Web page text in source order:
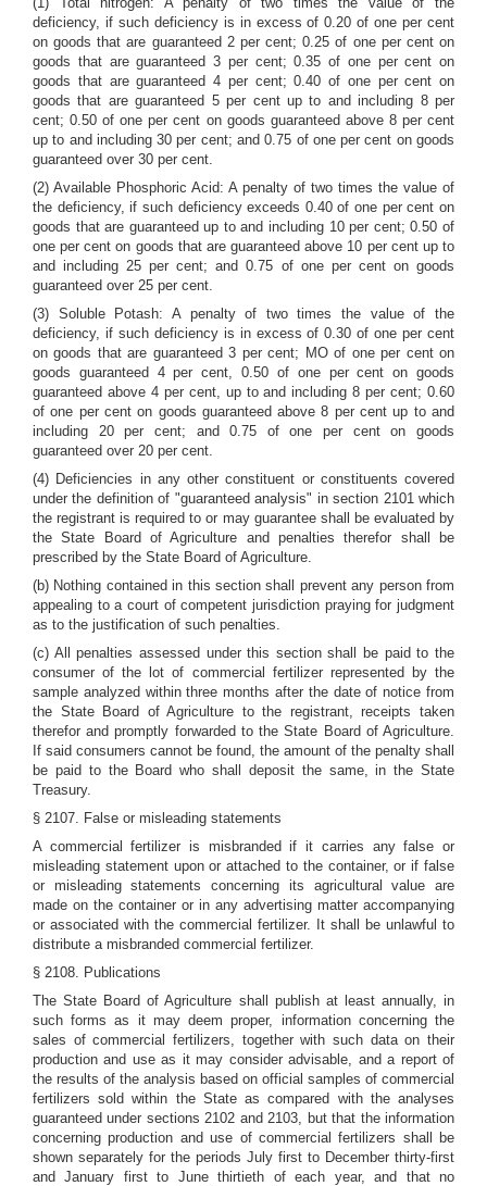
deficiency, if such deficiency is in excess of 0.20 of one per cent
on goods that are guaranteed 2 per cent; 0.25 of one per cent on
goods that are guaranteed 3 per cent; 0.35 of one per cent on
goods that are guaranteed 4 per cent; 0.40 of one per cent on
goods that are guaranteed 5 per cent up to and including 8 per
cent; 0.50 of one per cent on goods guaranteed above 8 per cent
up to and including 30 per cent; and 0.75 of one per cent on goods
guaranteed over 30 per cent.
(2) Available Phosphoric Acid: A penalty of two times the value of
the deficiency, if such deficiency exceeds 0.40 of one per cent on
goods that are guaranteed up to and including 10 per cent; 0.50 of
one per cent on goods that are guaranteed above 10 per cent up to
and including 25 per cent; and 0.75 of one per cent on goods
guaranteed over 25 per cent.
(3) Soluble Potash: A penalty of two times the value of the
deficiency, if such deficiency is in excess of 0.30 of one per cent
on goods that are guaranteed 3 per cent; MO of one per cent on
goods guaranteed 4 per cent, 0.50 of one per cent on goods
guaranteed above 4 per cent, up to and including 8 per cent; 0.60
of one per cent on goods guaranteed above 8 per cent up to and
including 20 per cent; and 0.75 of one per cent on goods
guaranteed over 20 per cent.
(4) Deficiencies in any other constituent or constituents covered
under the definition of "guaranteed analysis" in section 2101 which
the registrant is required to or may guarantee shall be evaluated by
the State Board of Agriculture and penalties therefor shall be
prescribed by the State Board of Agriculture.
(b) Nothing contained in this section shall prevent any person from
appealing to a court of competent jurisdiction praying for judgment
as to the justification of such penalties.
(c) All penalties assessed under this section shall be paid to the
consumer of the lot of commercial fertilizer represented by the
sample analyzed within three months after the date of notice from
the State Board of Agriculture to the registrant, receipts taken
therefor and promptly forwarded to the State Board of Agriculture.
If said consumers cannot be found, the amount of the penalty shall
be paid to the Board who shall deposit the same, in the State
Treasury.
§ 2107. False or misleading statements
A commercial fertilizer is misbranded if it carries any false or
misleading statement upon or attached to the container, or if false
or misleading statements concerning its agricultural value are
made on the container or in any advertising matter accompanying
or associated with the commercial fertilizer. It shall be unlawful to
distribute a misbranded commercial fertilizer.
§ 2108. Publications
The State Board of Agriculture shall publish at least annually, in
such forms as it may deem proper, information concerning the
sales of commercial fertilizers, together with such data on their
production and use as it may consider advisable, and a report of
the results of the analysis based on official samples of commercial
fertilizers sold within the State as compared with the analyses
guaranteed under sections 2102 and 2103, but that the information
concerning production and use of commercial fertilizers shall be
shown separately for the periods July first to December thirty-first
and January first to June thirtieth of each year, and that no